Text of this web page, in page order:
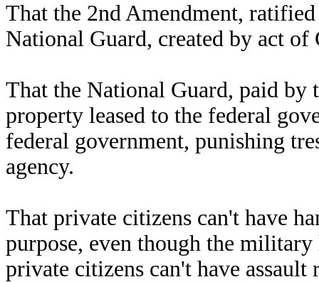
That the 2nd Amendment,
National Guard, created by act of
That the National Guard, paid by
property leased to the federal
federal government, punishing
agency.
That private citizens can't have
purpose, even though the
private citizens can't have